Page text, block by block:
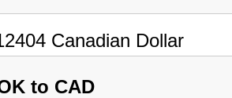
Canadian Dollar
to CAD